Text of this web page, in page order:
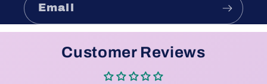
Email
Customer Reviews